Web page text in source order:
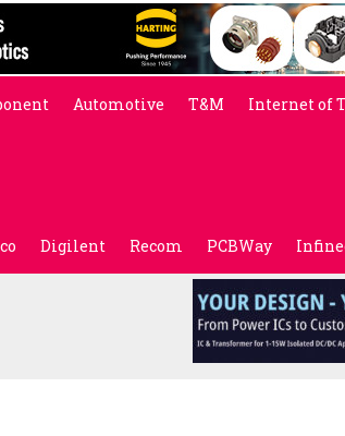
Automotive T&M Internet of
Digilent Recom PCBWay